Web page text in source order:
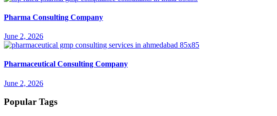
Pharma Consulting Company
June 2, 2026
Pharmaceutical Consulting Company
June 2, 2026
Popular Tags